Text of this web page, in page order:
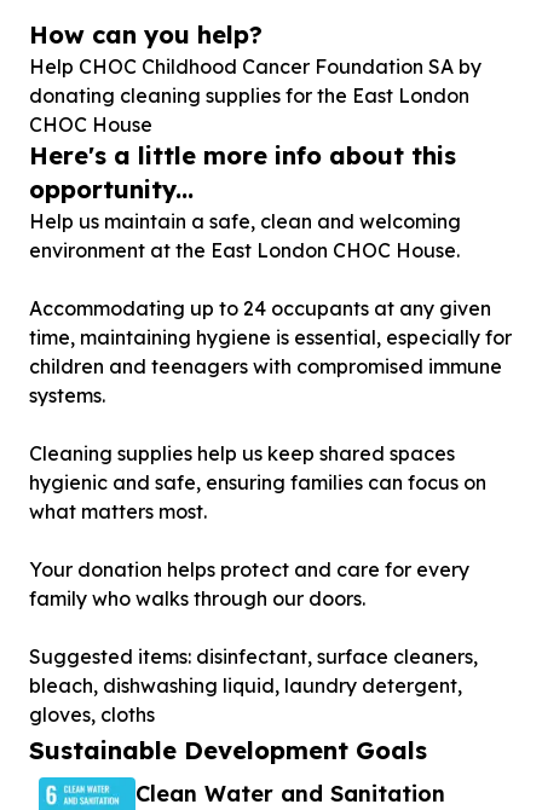
How can you help?
Help CHOC Childhood Cancer Foundation SA by
donating cleaning supplies for the East London
CHOC House
Here's a little more info about this
opportunity...
Help us maintain a safe, clean and welcoming
environment at the East London CHOC House.
Accommodating up to 24 occupants at any given
time, maintaining hygiene is essential, especially for
children and teenagers with compromised immune
systems.
Cleaning supplies help us keep shared spaces
hygienic and safe, ensuring families can focus on
what matters most.
Your donation helps protect and care for every
family who walks through our doors.
Suggested items: disinfectant, surface cleaners,
bleach, dishwashing liquid, laundry detergent,
gloves, cloths
Sustainable Development Goals
Clean Water and Sanitation